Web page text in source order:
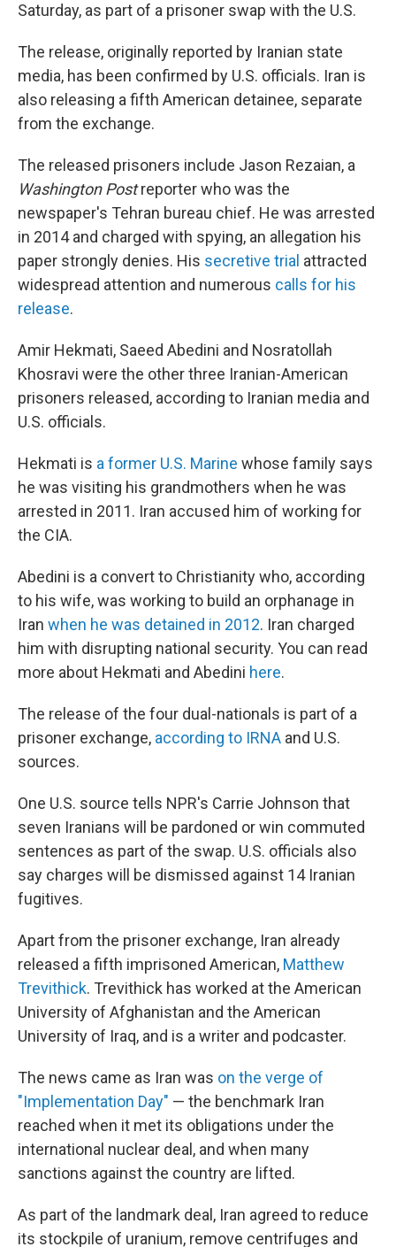
Saturday, as part of a prisoner swap with the U.S.
The release, originally reported by Iranian state
media, has been confirmed by U.S. officials. Iran is
also releasing a fifth American detainee, separate
from the exchange.
The released prisoners include Jason Rezaian, a
Washington Postreporter who was the
newspaper's Tehran bureau chief. He was arrested
in 2014 and charged with spying, an allegation his
paper strongly denies. His secretive trial attracted
widespread attention and numerous calls for his
release.
Amir Hekmati, Saeed Abedini and Nosratollah
Khosravi were the other three Iranian-American
prisoners released, according to Iranian media and
U.S. officials.
Hekmati is a former U.S. Marine whose family says
he was visiting his grandmothers when he was
arrested in 2011. Iran accused him of working for
the CIA.
Abedini is a convert to Christianity who, according
to his wife, was working to build an orphanage in
Iran when he was detained in 2012. Iran charged
him with disrupting national security. You can read
more about Hekmati and Abedini here.
The release of the four dual-nationals is part of a
prisoner exchange, according to IRNA and U.S.
sources.
One U.S. source tells NPR's Carrie Johnson that
seven Iranians will be pardoned or win commuted
sentences as part of the swap. U.S. officials also
say charges will be dismissed against 14 Iranian
fugitives.
Apart from the prisoner exchange, Iran already
released a fifth imprisoned American, Matthew
Trevithick. Trevithick has worked at the American
University of Afghanistan and the American
University of Iraq, and is a writer and podcaster.
The news came as Iran was on the verge of
"Implementation Day" — the benchmark Iran
reached when it met its obligations under the
international nuclear deal, and when many
sanctions against the country are lifted.
As part of the landmark deal, Iran agreed to reduce
its stockpile of uranium, remove centrifuges and